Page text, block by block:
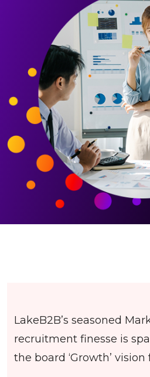
LakeB2B’s seasoned
recruitment finesse is
the board ‘Growth’